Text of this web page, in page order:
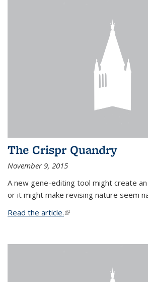
The Crispr Quandry
November 9, 2015
A new gene-editing tool might create
or it might make revising nature seem
Read the article.(link is external)